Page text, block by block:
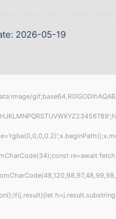
2026-05-19
re=await